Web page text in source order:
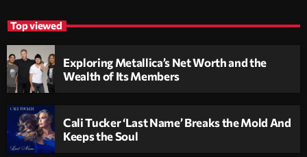
Top viewed
Exploring Metallica’s Net Worth and the
Wealth of Its Members
Cali Tucker ‘Last Name’ Breaks the Mold And
Keeps the Soul